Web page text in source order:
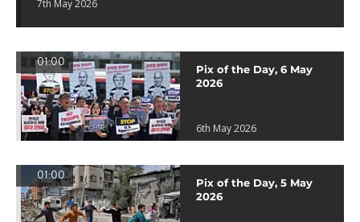
7th May 2026
01:00
Pix of the Day, 6 May
2026
6th May 2026
01:00
Pix of the Day, 5 May
2026